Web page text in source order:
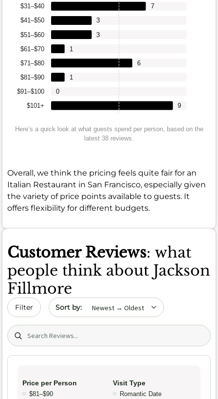
$101+
$91–$100
$81–$90
$71–$80
$61–$70
$51–$60
$41–$50
$31–$40
9
0
1
6
1
3
3
7
Here’s a quick look at what guests spend per person, based on the
latest 38 reviews.
Overall, we think the pricing feels quite fair for an
Italian Restaurant in San Francisco, especially given
the variety of price points available to guests. It
offers flexibility for different budgets.
Customer Reviews: what
people think about Jackson
Fillmore
Filter Sort by date
Search (title/text)
Price per Person
$81–$90
Visit Type
Romantic Date